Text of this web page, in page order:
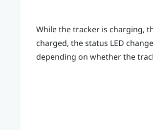
While the tracker is charging,
charged, the status LED
depending on whether the